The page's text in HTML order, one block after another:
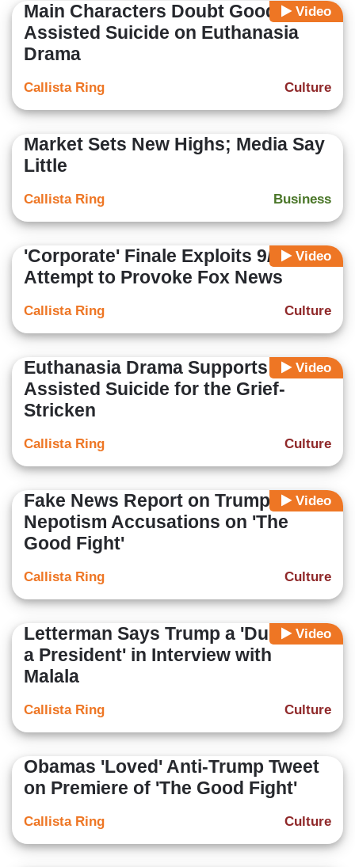
Video
Main Characters Doubt Good of
Assisted Suicide on Euthanasia
Drama
Culture
Callista Ring
Market Sets New Highs; Media Say
Little
Business
Callista Ring
Video
'Corporate' Finale Exploits 9/11 in
Attempt to Provoke Fox News
Culture
Callista Ring
Video
Euthanasia Drama Supports
Assisted Suicide for the Grief-
Stricken
Culture
Callista Ring
Video
Fake News Report on Trump,
Nepotism Accusations on 'The
Good Fight'
Culture
Callista Ring
Video
Letterman Says Trump a 'Duck for
a President' in Interview with
Malala
Culture
Callista Ring
Obamas 'Loved' Anti-Trump Tweet
on Premiere of 'The Good Fight'
Culture
Callista Ring